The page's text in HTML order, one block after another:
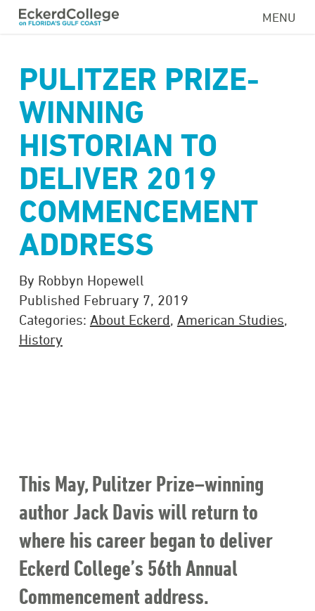
Skip
content
MENU
PULITZER PRIZE-
WINNING
HISTORIAN TO
DELIVER 2019
COMMENCEMENT
ADDRESS
By Robbyn Hopewell
Published February 7, 2019
Categories: About Eckerd, American Studies,
History
This May, Pulitzer Prize–winning
author Jack Davis will return to
where his career began to deliver
Eckerd College’s 56th Annual
Commencement address.